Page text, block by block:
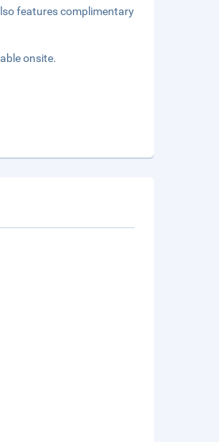
features complimentary
onsite.